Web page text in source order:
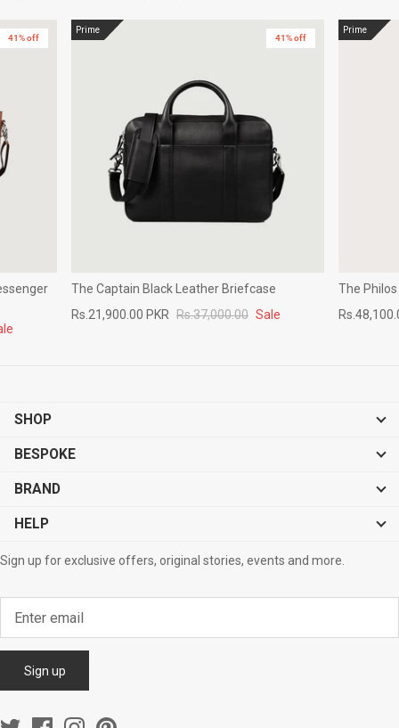
41% off
Prime
41% off
The Captain Black Leather Briefcase
Rs.21,900.00 PKR Rs.37,000.00 Sale
Prime
The
SHOP
BESPOKE
BRAND
HELP
Sign up for exclusive offers, original stories, events and more.
Sign up